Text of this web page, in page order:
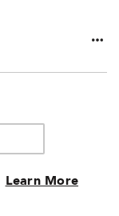
Learn More